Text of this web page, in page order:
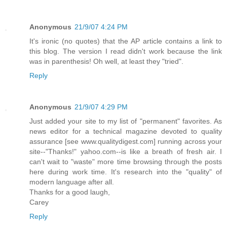
Anonymous 21/9/07 4:24 PM
It's ironic (no quotes) that the AP article contains a link to
this blog. The version I read didn't work because the link
was in parenthesis! Oh well, at least they "tried".
Reply
Anonymous 21/9/07 4:29 PM
Just added your site to my list of "permanent" favorites. As
news editor for a technical magazine devoted to quality
assurance [see www.qualitydigest.com] running across your
site--"Thanks!" yahoo.com--is like a breath of fresh air. I
can't wait to "waste" more time browsing through the posts
here during work time. It's research into the "quality" of
modern language after all.
Thanks for a good laugh,
Carey
Reply